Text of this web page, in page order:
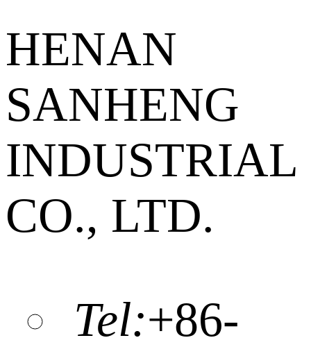
HENAN
SANHENG
INDUSTRIAL
CO., LTD.
Tel:+86-